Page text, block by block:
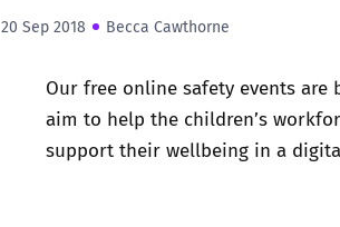
Social Media
Safe
Trusted
20 Sep 2018 Becca Cawthorne
Our free online safety events are
aim to help the children’s
support their wellbeing in a